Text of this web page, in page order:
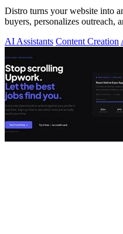
Distro turns your website into
buyers, personalizes outreach,
AI Assistants Content Creation